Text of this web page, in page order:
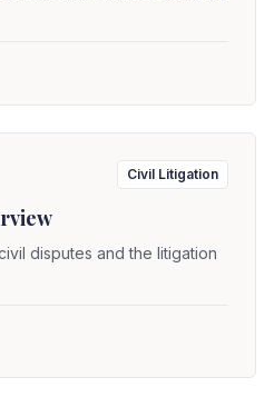
Civil Litigation
disputes and the litigation